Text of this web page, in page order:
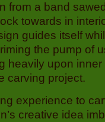
from a band
towards in
guides itself
the pump of
heavily upon
carving project.
experience to
creative idea